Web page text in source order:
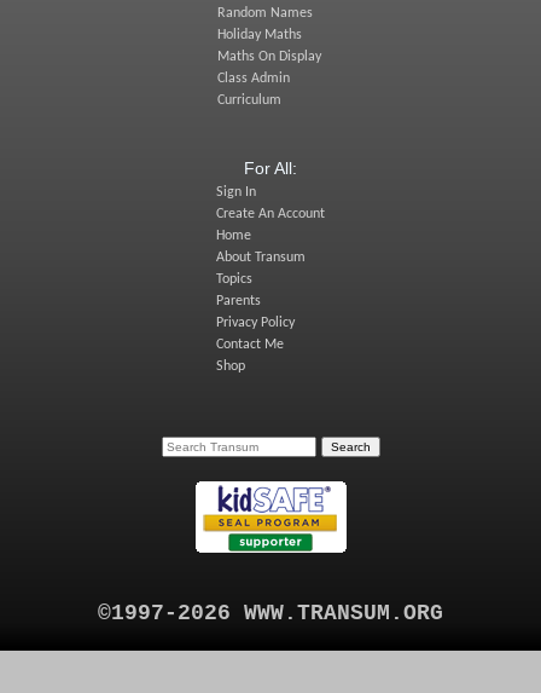
Random Names
Holiday Maths
Maths On Display
Class Admin
Curriculum
For All:
Sign In
Create An Account
Home
About Transum
Topics
Parents
Privacy Policy
Contact Me
Shop
©1997-2026 WWW.TRANSUM.ORG